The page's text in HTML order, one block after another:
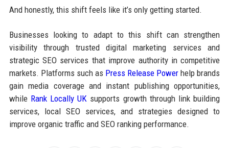
And honestly, this shift feels like it’s only getting started.
Businesses looking to adapt to this shift can strengthen
visibility through trusted digital marketing services and
strategic SEO services that improve authority in competitive
markets. Platforms such as Press Release Power help brands
gain media coverage and instant publishing opportunities,
while Rank Locally UK supports growth through link building
services, local SEO services, and strategies designed to
improve organic traffic and SEO ranking performance.